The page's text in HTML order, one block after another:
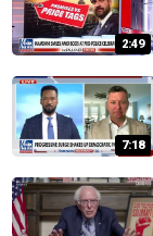
2:49
7:18